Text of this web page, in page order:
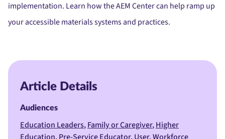
implementation. Learn how the AEM Center can help ramp up
your accessible materials systems and practices.
Article Details
Audiences
Education Leaders Family or Caregiver Higher